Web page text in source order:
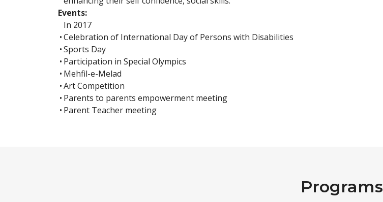
Events:
In 2017
•Celebration of International Day of Persons with Disabilities
•Sports Day
• Participation in Special Olympics
• Mehfil-e-Melad
•Art Competition
• Parents to parents empowerment meeting
• Parent Teacher meeting
Programs